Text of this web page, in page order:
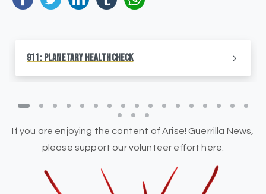
911: Planetary HealthCheck
If you are enjoying the content of Arise! Guerrilla News,
please support our volunteer effort here.